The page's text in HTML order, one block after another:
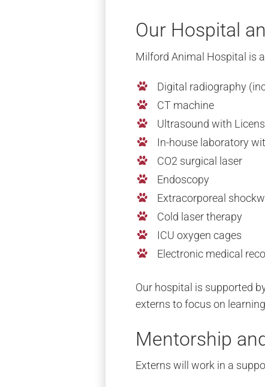
Our Hospital
Milford Animal Hospital is
Digital radiography
CT machine
Ultrasound with
In-house laboratory
CO2 surgical laser
Endoscopy
Extracorporeal
Cold laser therapy
ICU oxygen cages
Electronic medical
Our hospital is supported
externs to focus on
Mentorship
Externs will work in a